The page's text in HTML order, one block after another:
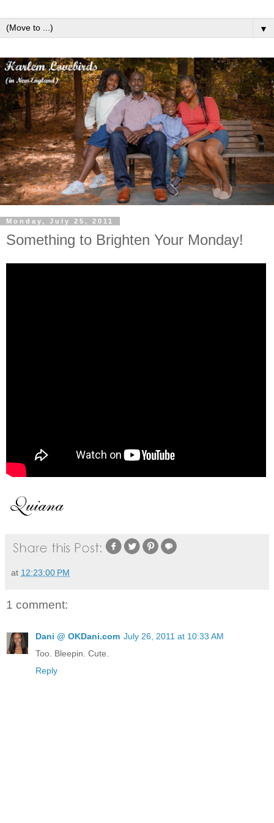
▼
Monday, July 25, 2011
Something to Brighten Your Monday!
at 12:23:00 PM
1 comment:
Dani @ OKDani.com July 26, 2011 at 10:33 AM
Too. Bleepin. Cute.
Reply